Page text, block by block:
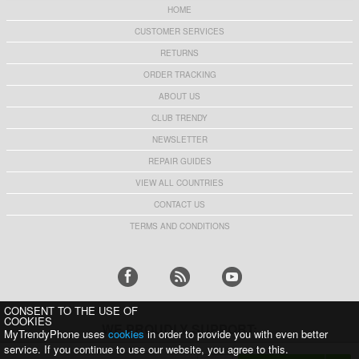
HOME
CUSTOMER SERVICES
RETURNS
ORDER TRACKING
ABOUT US
CLUB TRENDY
NEWSLETTER
REPAIR GUIDES
VIEW ALL COUNTRIES
CONTACT US
TERMS AND CONDITIONS
WE PROUDLY SUPPORT:
CONSENT TO THE USE OF
COOKIES
MyTrendyPhone uses cookies in order to provide you with even better
service. If you continue to use our website, you agree to this.